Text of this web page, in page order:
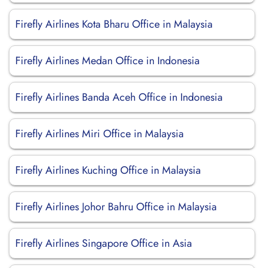
Firefly Airlines Kota Bharu Office in Malaysia
Firefly Airlines Medan Office in Indonesia
Firefly Airlines Banda Aceh Office in Indonesia
Firefly Airlines Miri Office in Malaysia
Firefly Airlines Kuching Office in Malaysia
Firefly Airlines Johor Bahru Office in Malaysia
Firefly Airlines Singapore Office in Asia